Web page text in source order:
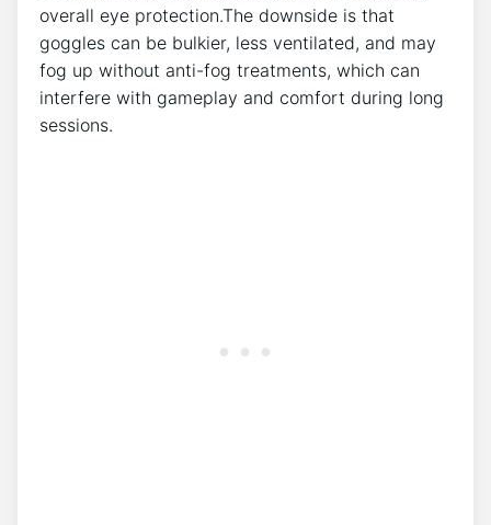
‌overall eye protection.The downside is that
goggles ⁤can be bulkier, less ventilated, and may
fog up without anti-fog treatments, which can
interfere with gameplay and comfort during long
sessions.